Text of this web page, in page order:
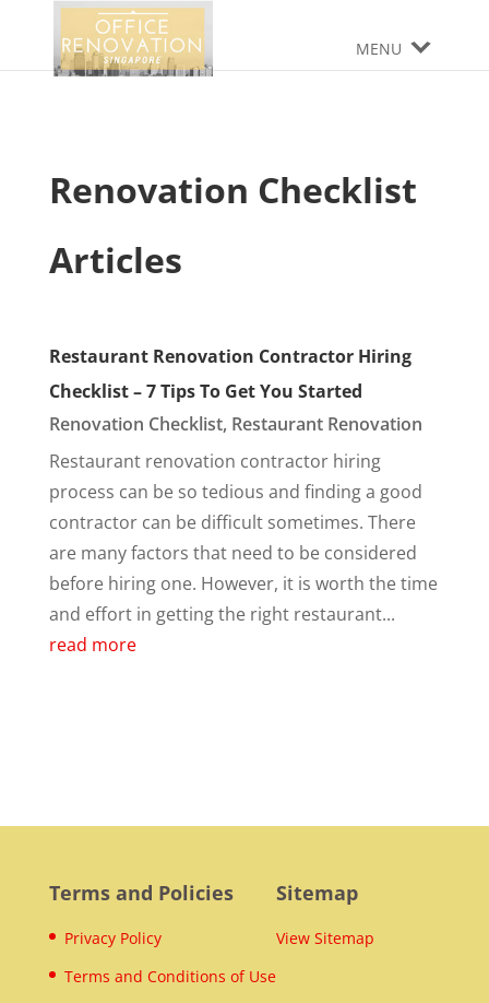
MENU
Renovation Checklist
Articles
Restaurant Renovation Contractor Hiring
Checklist – 7 Tips To Get You Started
Renovation Checklist, Restaurant Renovation
Restaurant renovation contractor hiring
process can be so tedious and finding a good
contractor can be difficult sometimes. There
are many factors that need to be considered
before hiring one. However, it is worth the time
and effort in getting the right restaurant...
read more
Terms and Policies
Privacy Policy
Terms and Conditions of Use
Sitemap
View Sitemap